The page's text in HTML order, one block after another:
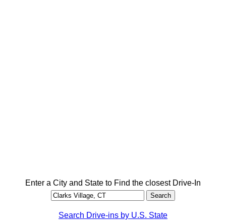
Enter a City and State to Find the closest Drive-In
Search Drive-ins by U.S. State